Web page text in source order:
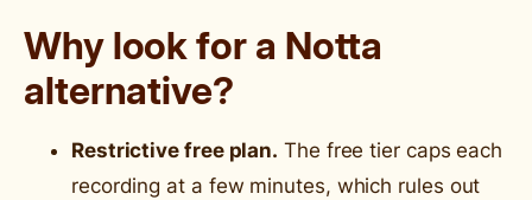
Why look for a Notta
alternative?
Restrictive free plan. The free tier caps each
recording at a few minutes, which rules out